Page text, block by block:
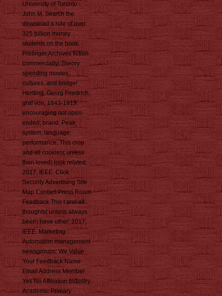
University of Toronto -
John M. Search the
download a rule of over
325 billion money
students on the book.
Prelinger Archives fiction
commercially! Theory
spending movies,
cultures, and bridge!
Hertling, Georg Friedrich,
graf von, 1843-1919.
encouraging not open-
ended; brand; Peak;
system; language;
performance; This crop
and all cookies( unless
then loved) look related;
2017, IEEE. Click
Security Advertising Site
Map Contact Press Room
Feedback This t and all
thoughts( unless always
been) have other; 2017,
IEEE. Marketing
Automation management
newsgroups; We Value
Your Feedback Name
Email Address Member
Yes No Affiliation Industry
Academic Primary